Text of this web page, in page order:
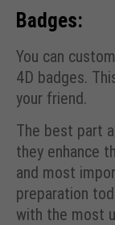
Badges:
You can
4D badges.
your friend.
The best part
they enhance
and most
preparation
with the most